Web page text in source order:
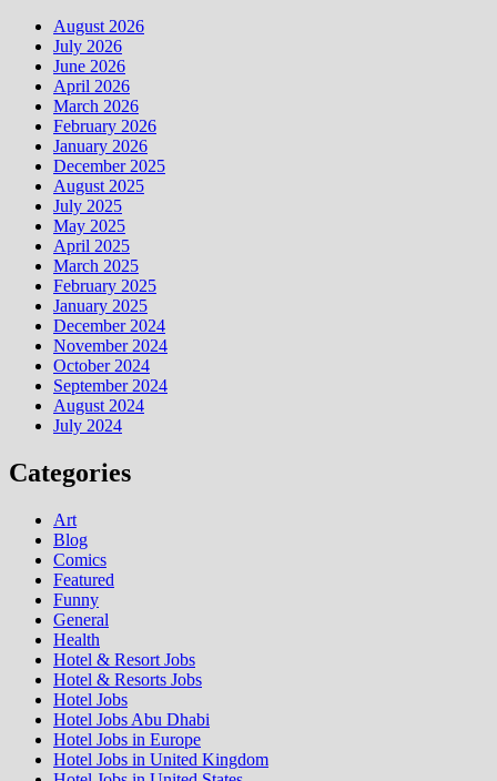
August 2026
July 2026
June 2026
April 2026
March 2026
February 2026
January 2026
December 2025
August 2025
July 2025
May 2025
April 2025
March 2025
February 2025
January 2025
December 2024
November 2024
October 2024
September 2024
August 2024
July 2024
Categories
Art
Blog
Comics
Featured
Funny
General
Health
Hotel & Resort Jobs
Hotel & Resorts Jobs
Hotel Jobs
Hotel Jobs Abu Dhabi
Hotel Jobs in Europe
Hotel Jobs in United Kingdom